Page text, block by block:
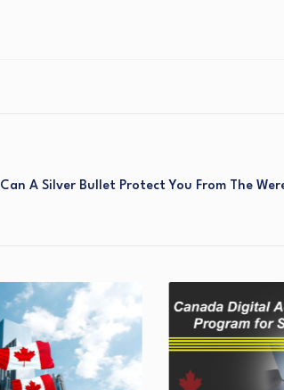
Can A Silver Bullet Protect You From The